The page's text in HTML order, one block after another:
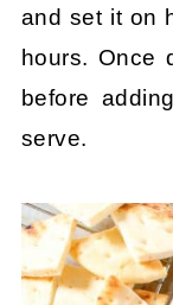
and set it on
hours. Once
before
serve.